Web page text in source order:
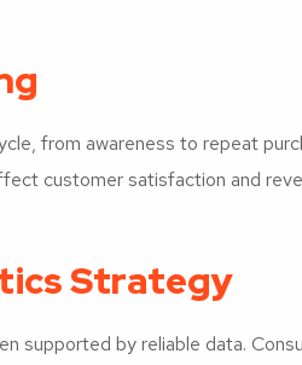
from awareness to repeat
customer satisfaction and
Strategy
supported by reliable data.